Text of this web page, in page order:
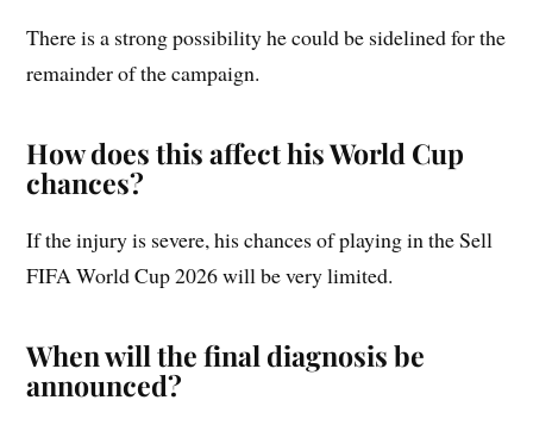
There is a strong possibility he could be sidelined for the
remainder of the campaign.
How does this affect his World Cup
chances?
If the injury is severe, his chances of playing in the Sell
FIFA World Cup 2026 will be very limited.
When will the final diagnosis be
announced?